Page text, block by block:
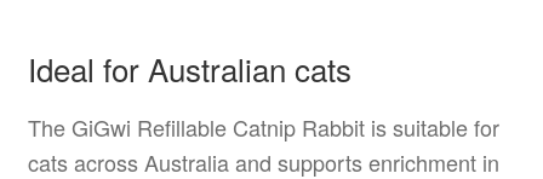
Ideal for Australian cats
The GiGwi Refillable Catnip Rabbit is suitable for
cats across Australia and supports enrichment in